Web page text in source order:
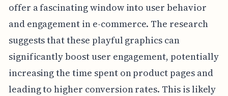
offer a fascinating window into user behavior
and engagement in e-commerce. The research
suggests that these playful graphics can
significantly boost user engagement, potentially
increasing the time spent on product pages and
leading to higher conversion rates. This is likely